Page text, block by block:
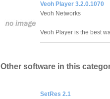
Veoh Player 3.2.0.1070
Veoh Networks
Veoh Player is the best
Other software in this
SetRes 2.1